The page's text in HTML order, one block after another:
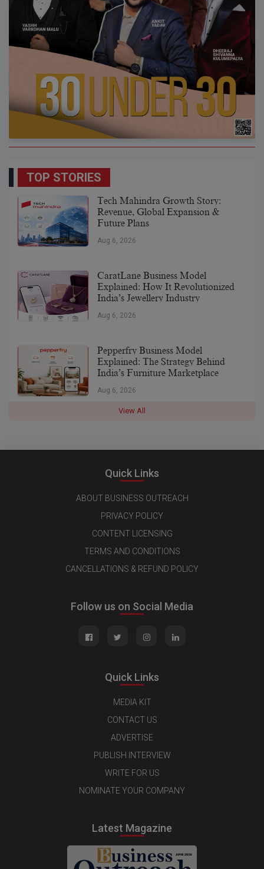
TOP STORIES
Tech Mahindra Growth Story:
Revenue, Global Expansion &
Future Plans
Aug 6, 2026
CaratLane Business Model
Explained: How It Revolutionized
India’s Jewellery Industry
Aug 6, 2026
Pepperfry Business Model
Explained: The Strategy Behind
India’s Furniture Marketplace
Aug 6, 2026
View All
Quick Links
ABOUT BUSINESS OUTREACH
PRIVACY POLICY
CONTENT LICENSING
TERMS AND CONDITIONS
CANCELLATIONS & REFUND POLICY
Follow us on Social Media
Quick Links
MEDIA KIT
CONTACT US
ADVERTISE
PUBLISH INTERVIEW
WRITE FOR US
NOMINATE YOUR COMPANY
Latest Magazine